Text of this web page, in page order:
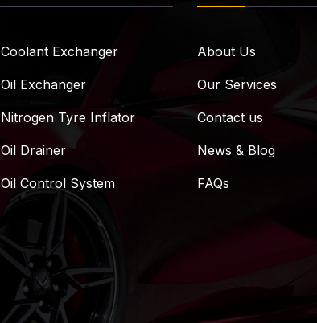
Coolant Exchanger
Oil Exchanger
Nitrogen Tyre Inflator
Oil Drainer
Oil Control System
About Us
Our Services
Contact us
News & Blog
FAQs